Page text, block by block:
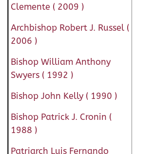
Clemente ( 2009 )
Archbishop Robert J. Russel (
2006 )
Bishop William Anthony
Swyers ( 1992 )
Bishop John Kelly ( 1990 )
Bishop Patrick J. Cronin (
1988 )
Patriarch Luis Fernando